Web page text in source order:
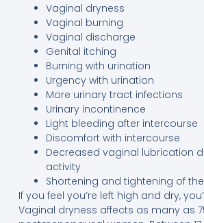
Vaginal dryness
Vaginal burning
Vaginal discharge
Genital itching
Burning with urination
Urgency with urination
More urinary tract infections
Urinary incontinence
Light bleeding after intercourse
Discomfort with intercourse
Decreased vaginal lubrication
activity
Shortening and tightening of
If you feel you’re left high and dry,
Vaginal dryness affects as many as